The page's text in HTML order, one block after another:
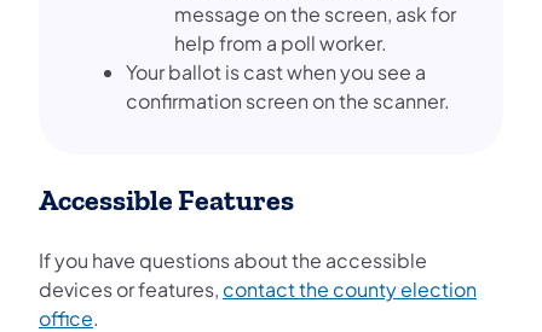
message on the screen, ask for
help from a poll worker.
Your ballot is cast when you see a
confirmation screen on the scanner.
Accessible Features
If you have questions about the accessible
devices or features, contact the county election
office.